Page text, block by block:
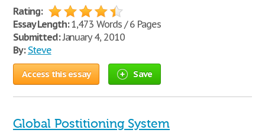
Rating:
Essay Length:1,473 Words / 6 Pages
Submitted:January 4, 2010
By: Steve
Access this essay Save
Global Postitioning System